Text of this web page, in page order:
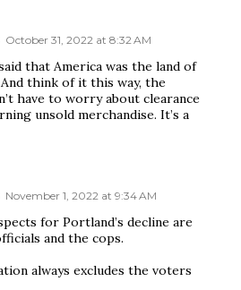
October 31, 2022 at 8:32 AM
that America was the land of
think of it this way, the
have to worry about clearance
unsold merchandise. It’s a
November 1, 2022 at 9:34 AM
for Portland’s decline are
and the cops.
always excludes the voters